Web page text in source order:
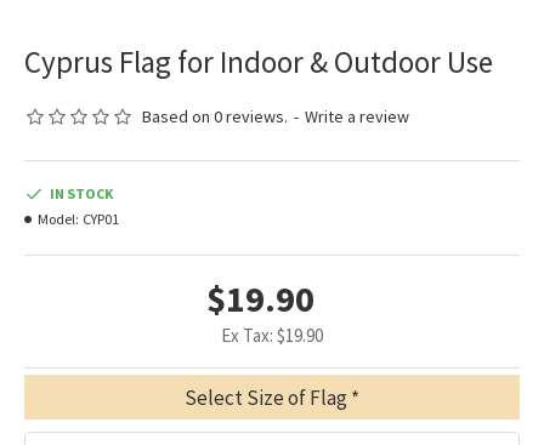
Cyprus Flag for Indoor & Outdoor Use
Based on 0 reviews. - Write a review
$19.90
Ex Tax: $19.90
IN STOCK
Model: CYP01
Select Size of Flag